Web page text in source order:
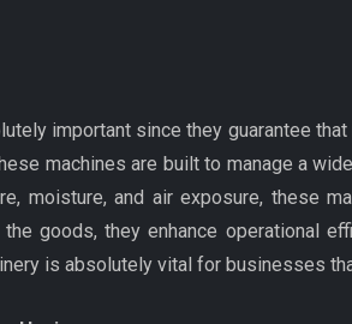
important since they guarantee
machines are built to manage a
moisture, and air exposure, these
goods, they enhance operational
is absolutely vital for businesses